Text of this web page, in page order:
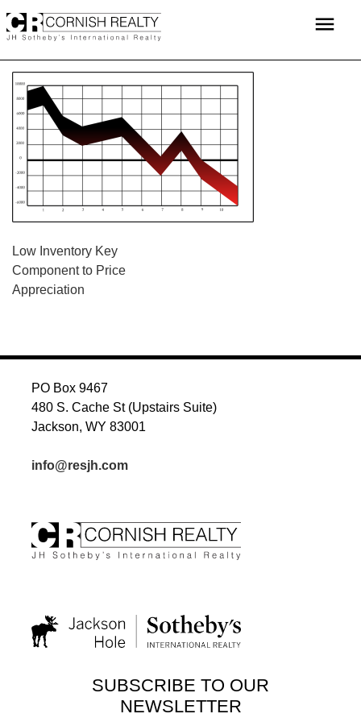
to
menu
POST
NAVIGATION
Low Inventory Key
Component to Price
Appreciation
PO Box 9467
480 S. Cache St (Upstairs Suite)
Jackson, WY 83001
info@resjh.com
SUBSCRIBE TO OUR
NEWSLETTER